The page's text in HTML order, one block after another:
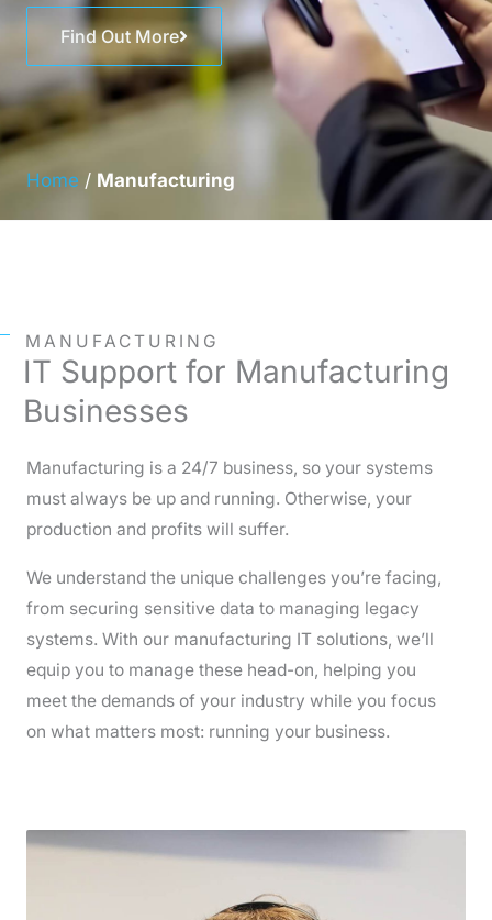
Find Out More
Home / Manufacturing
MANUFACTURING
IT Support for Manufacturing
Businesses
Manufacturing is a 24/7 business, so your systems
must always be up and running. Otherwise, your
production and profits will suffer.
We understand the unique challenges you’re facing,
from securing sensitive data to managing legacy
systems. With our manufacturing IT solutions, we’ll
equip you to manage these head-on, helping you
meet the demands of your industry while you focus
on what matters most: running your business.